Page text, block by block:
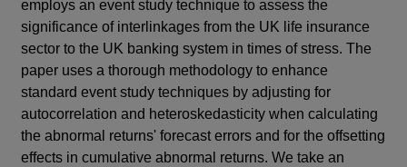
employs an event study technique to assess the
significance of interlinkages from the UK life insurance
sector to the UK banking system in times of stress. The
paper uses a thorough methodology to enhance
standard event study techniques by adjusting for
autocorrelation and heteroskedasticity when calculating
the abnormal returns' forecast errors and for the offsetting
effects in cumulative abnormal returns. We take an